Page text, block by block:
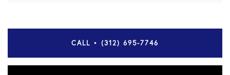
CALL • (312) 695-7746